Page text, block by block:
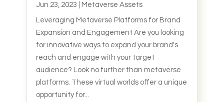
Jun 23, 2023 Metaverse Assets
Leveraging Metaverse Platforms for Brand
Expansion and Engagement Are you looking
for innovative ways to expand your brand's
reach and engage with your target
audience? Look no further than metaverse
platforms. These virtual worlds offer a unique
opportunity for...